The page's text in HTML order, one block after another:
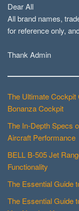
Dear All
All brand names,
for reference only,
Thank Admin
The Ultimate Cockpit
Bonanza Cockpit
The In-Depth Specs
Aircraft Performance
BELL B-505 Jet
Functionality
The Essential Guide
The Essential Guide